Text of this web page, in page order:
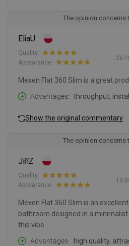
The opinion concerns
EliaU
26-
Quality:
Appearance:
Mexen Flat 360 Slim is a great
Advantages
throughput,
Show the original commentary
The opinion concerns
JiříZ
10-
Quality:
Appearance:
Mexen Flat 360 Slim is an
bathroom designed in a
this vibe.
Advantages
high quality,